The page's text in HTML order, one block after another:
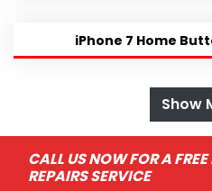
iPhone 7 Home
Show
CALL US NOW FOR A
REPAIRS SERVICE